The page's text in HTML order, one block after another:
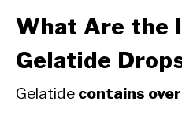
What Are the
Gelatide
Gelatide contains